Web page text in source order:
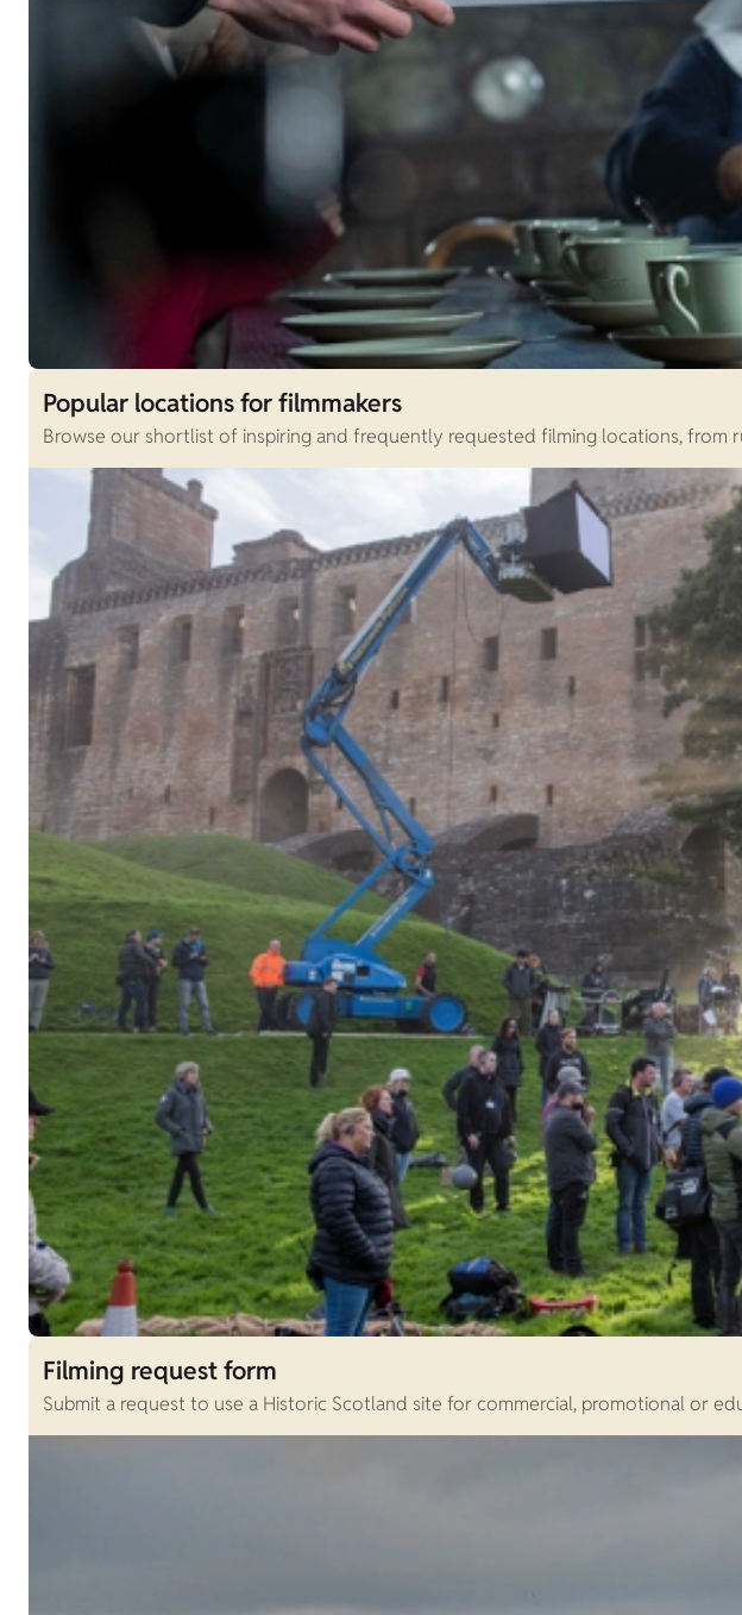
Popular locations for filmmakers
Browse our shortlist of inspiring and frequently requested filming locations, from
Filming request form
Submit a request to use a Historic Scotland site for commercial, promotional or